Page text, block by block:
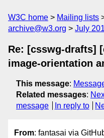
W3C home Mailing lists
archive@w3.org
July
Re: [csswg-drafts]
image-orientation
This message:
Related messages:
message
In reply to
From: fantasai via